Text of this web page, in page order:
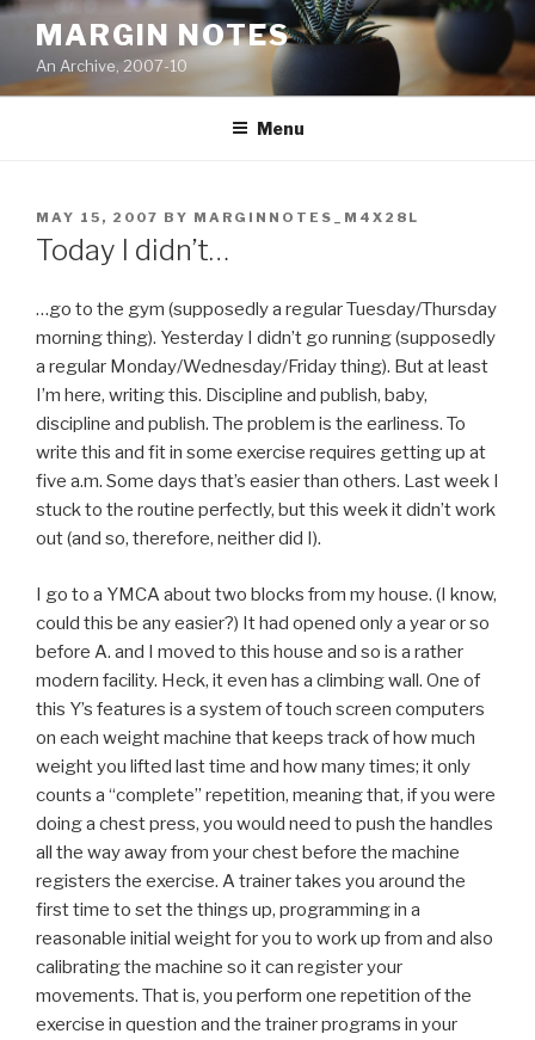
Skip
content
MARGIN NOTES
An Archive, 2007-10
Menu
POSTED
ON
MAY 15, 2007 BY MARGINNOTES_M4X28L
Today I didn’t…
…go to the gym (supposedly a regular Tuesday/Thursday
morning thing). Yesterday I didn’t go running (supposedly
a regular Monday/Wednesday/Friday thing). But at least
I’m here, writing this. Discipline and publish, baby,
discipline and publish. The problem is the earliness. To
write this and fit in some exercise requires getting up at
five a.m. Some days that’s easier than others. Last week I
stuck to the routine perfectly, but this week it didn’t work
out (and so, therefore, neither did I).
I go to a YMCA about two blocks from my house. (I know,
could this be any easier?) It had opened only a year or so
before A. and I moved to this house and so is a rather
modern facility. Heck, it even has a climbing wall. One of
this Y’s features is a system of touch screen computers
on each weight machine that keeps track of how much
weight you lifted last time and how many times; it only
counts a “complete” repetition, meaning that, if you were
doing a chest press, you would need to push the handles
all the way away from your chest before the machine
registers the exercise. A trainer takes you around the
first time to set the things up, programming in a
reasonable initial weight for you to work up from and also
calibrating the machine so it can register your
movements. That is, you perform one repetition of the
exercise in question and the trainer programs in your